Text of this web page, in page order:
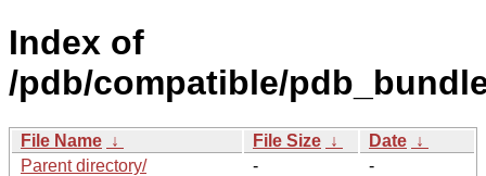
Index of
/pdb/compatible/
File Name ↓ File Size ↓ Date ↓
Parent directory/
-
-